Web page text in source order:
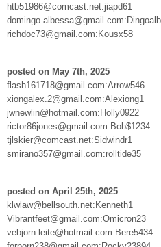
htb51986@comcast.net:jiapd61
richdoc73@gmail.com:Kousx58
posted on May 7th, 2025
flash161718@gmail.com:Arrow546
xiongalex.2@gmail.com:Alexiong1
jwnewlin@hotmail.com:Holly0922
rictor86jones@gmail.com:Bob$1234
tjlskier@comcast.net:Sidwindr1
smirano357@gmail.com:rolltide35
posted on April 25th, 2025
klwlaw@bellsouth.net:Kenneth1
Vibrantfeet@gmail.com:Omicron23
vebjorn.leite@hotmail.com:Bere5434